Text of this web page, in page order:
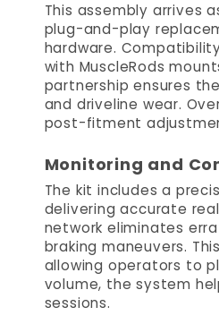
This assembly arrives
plug-and-play
hardware.
with MuscleRods
partnership ensures
and driveline wear.
post-fitment
Monitoring and
The kit includes a
delivering accurate
network eliminates
braking maneuvers.
allowing operators to
volume, the system
sessions.